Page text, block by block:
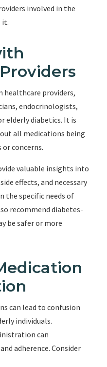
involved in the
it.
healthcare providers,
endocrinologists,
elderly diabetics. It is
all medications being
or concerns.
valuable insights into
effects, and necessary
the specific needs of
recommend diabetes-
be safer or more
can lead to confusion
individuals.
can
adherence. Consider